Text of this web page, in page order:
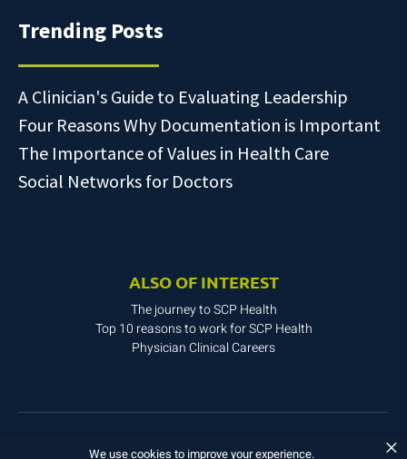
We use cookies to improve your experience. ×
Trending Posts
A Clinician's Guide to Evaluating Leadership
Four Reasons Why Documentation is Important
The Importance of Values in Health Care
Social Networks for Doctors
ALSO OF INTEREST
The journey to SCP Health
Top 10 reasons to work for SCP Health
Physician Clinical Careers
Copyright © 2025. All rights reserved.